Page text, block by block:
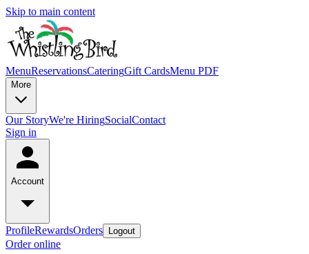
Skip to main content
MenuReservationsCateringGift CardsMenu PDF
More
Our StoryWe're HiringSocialContact
Sign in
Account
ProfileRewardsOrders Logout
Order online